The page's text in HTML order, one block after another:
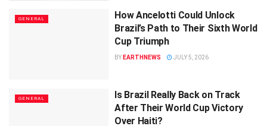
GENERAL
How Ancelotti Could Unlock
Brazil’s Path to Their Sixth World
Cup Triumph
BY EARTHNEWS JULY 5, 2026
GENERAL
Is Brazil Really Back on Track
After Their World Cup Victory
Over Haiti?